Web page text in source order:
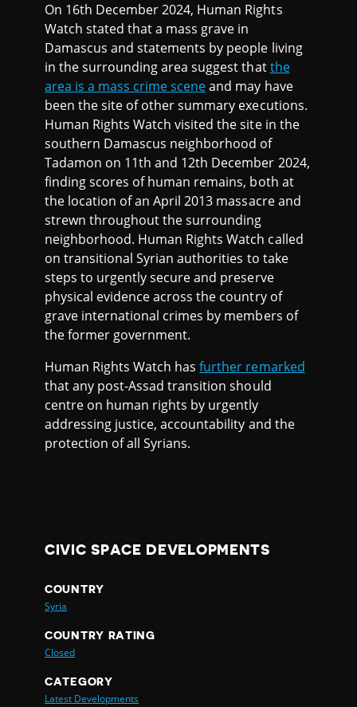
On 16th December 2024, Human Rights
Watch stated that a mass grave in
Damascus and statements by people living
in the surrounding area suggest thatthe
area is a mass crime sceneand may have
been the site of other summary executions.
Human Rights Watch visited the site in the
southern Damascus neighborhood of
Tadamon on 11th and 12th December 2024,
finding scores of human remains, both at
the location of an April 2013 massacre and
strewn throughout the surrounding
neighborhood. Human Rights Watch called
on transitional Syrian authorities to take
steps to urgently secure and preserve
physical evidence across the country of
grave international crimes by members of
the former government.
Human Rights Watch hasfurther remarked
that any post-Assad transition should
centre on human rights by urgently
addressing justice, accountability and the
protection of all Syrians.
CIVIC SPACE DEVELOPMENTS
COUNTRY
Syria
COUNTRY RATING
Closed
CATEGORY
Latest Developments